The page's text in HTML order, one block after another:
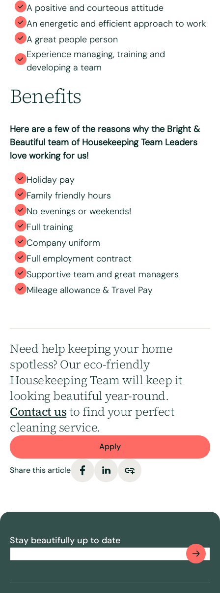
A positive and courteous attitude
An energetic and efficient approach to work
A great people person
Experience managing, training and
developing a team
Benefits
Here are a few of the reasons why the Bright &
Beautiful team of Housekeeping Team Leaders
love working for us!
Holiday pay
Family friendly hours
No evenings or weekends!
Full training
Company uniform
Full employment contract
Supportive team and great managers
Mileage allowance & Travel Pay
Need help keeping your home
spotless? Our eco-friendly
Housekeeping Team will keep it
looking beautiful year-round.
Contact usto find your perfect
cleaning service.
Apply
Share this article
Stay beautifully up to date